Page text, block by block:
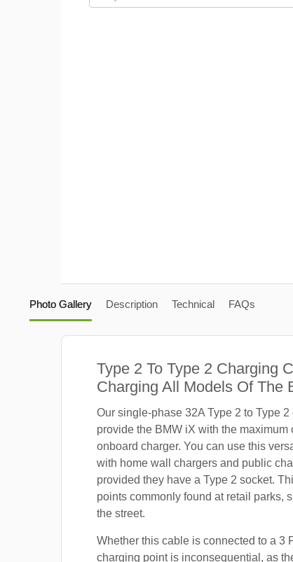
Photo Gallery Description Technical FAQs
Type 2 To Type 2 Charging
Charging All Models Of The
Our single-phase 32A Type 2 to Type 2
provide the BMW iX with the maximum
onboard charger. You can use this
with home wall chargers and public
provided they have a Type 2 socket.
points commonly found at retail parks,
the street.
Whether this cable is connected to a 3
charging point is inconsequential, as